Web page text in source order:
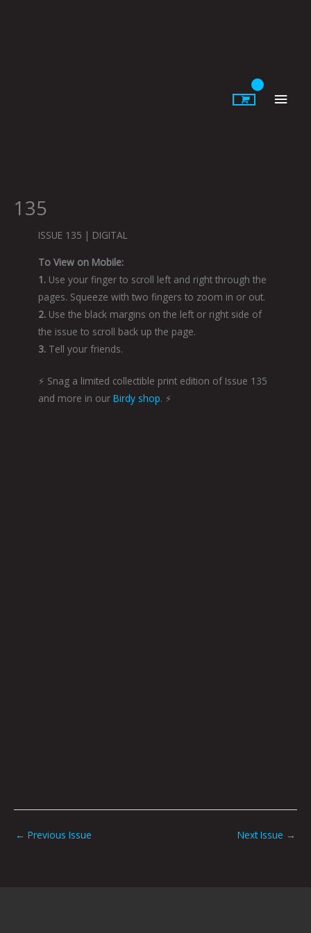
135
ISSUE 135 | DIGITAL
To View on Mobile:
1. Use your finger to scroll left and right through the
pages. Squeeze with two fingers to zoom in or out.
2. Use the black margins on the left or right side of
the issue to scroll back up the page.
3. Tell your friends.
⚡️ Snag a limited collectible print edition of Issue 135
and more in our Birdy shop. ⚡️
← Previous Issue Next Issue →